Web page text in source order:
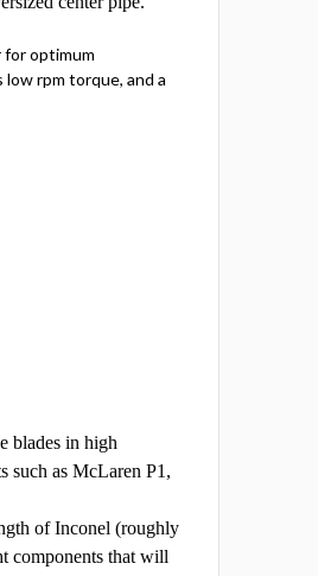
for optimum
rpm torque, and a
blades in high
such as McLaren P1,
of Inconel (roughly
components that will